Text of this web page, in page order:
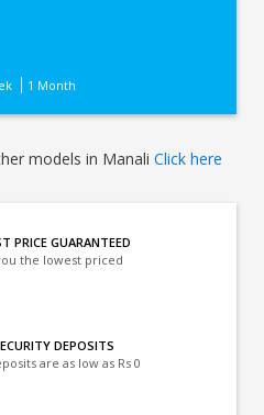
1 Month
models in Manali Click here
PRICE GUARANTEED
the lowest priced
DEPOSITS
are as low as Rs 0